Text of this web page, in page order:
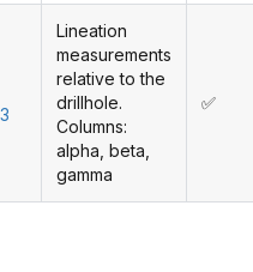
Lineation
measurements
relative to the
drillhole.
Columns:
alpha, beta,
gamma
✅